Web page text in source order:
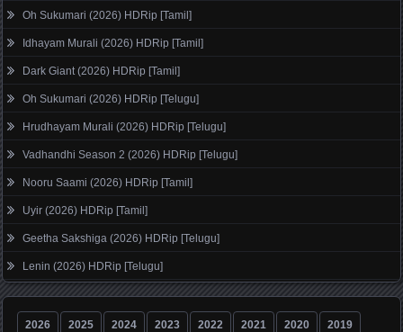
Oh Sukumari (2026) HDRip [Tamil]
Idhayam Murali (2026) HDRip [Tamil]
Dark Giant (2026) HDRip [Tamil]
Oh Sukumari (2026) HDRip [Telugu]
Hrudhayam Murali (2026) HDRip [Telugu]
Vadhandhi Season 2 (2026) HDRip [Telugu]
Nooru Saami (2026) HDRip [Tamil]
Uyir (2026) HDRip [Tamil]
Geetha Sakshiga (2026) HDRip [Telugu]
Lenin (2026) HDRip [Telugu]
2026 2025 2024 2023 2022 2021 2020 2019